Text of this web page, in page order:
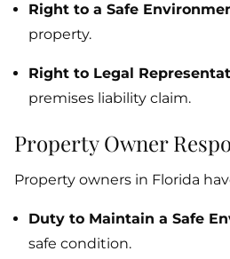
Right to a Safe
property.
Right to Legal
premises liability claim.
Property Owner
Property owners in Florida
Duty to Maintain a Safe
safe condition.